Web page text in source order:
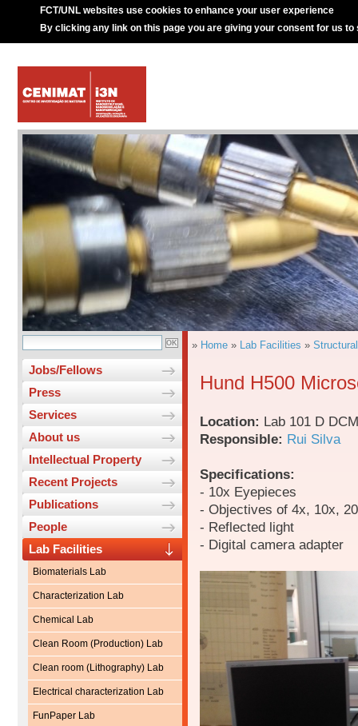
FCT/UNL websites use cookies to enhance your user experience
By clicking any link on this page you are giving your consent for us to
Jobs/Fellows
Press
Services
About us
Intellectual Property
Recent Projects
Publications
People
Lab Facilities
Biomaterials Lab
Characterization Lab
Chemical Lab
Clean Room (Production) Lab
Clean room (Lithography) Lab
Electrical characterization Lab
FunPaper Lab
» Home » Lab Facilities »
Hund H500
Location: Lab 101 D DCM
Responsible: Rui Silva
Specifications:
- 10x Eyepieces
- Objectives of 4x, 10x,
- Reflected light
- Digital camera adapter